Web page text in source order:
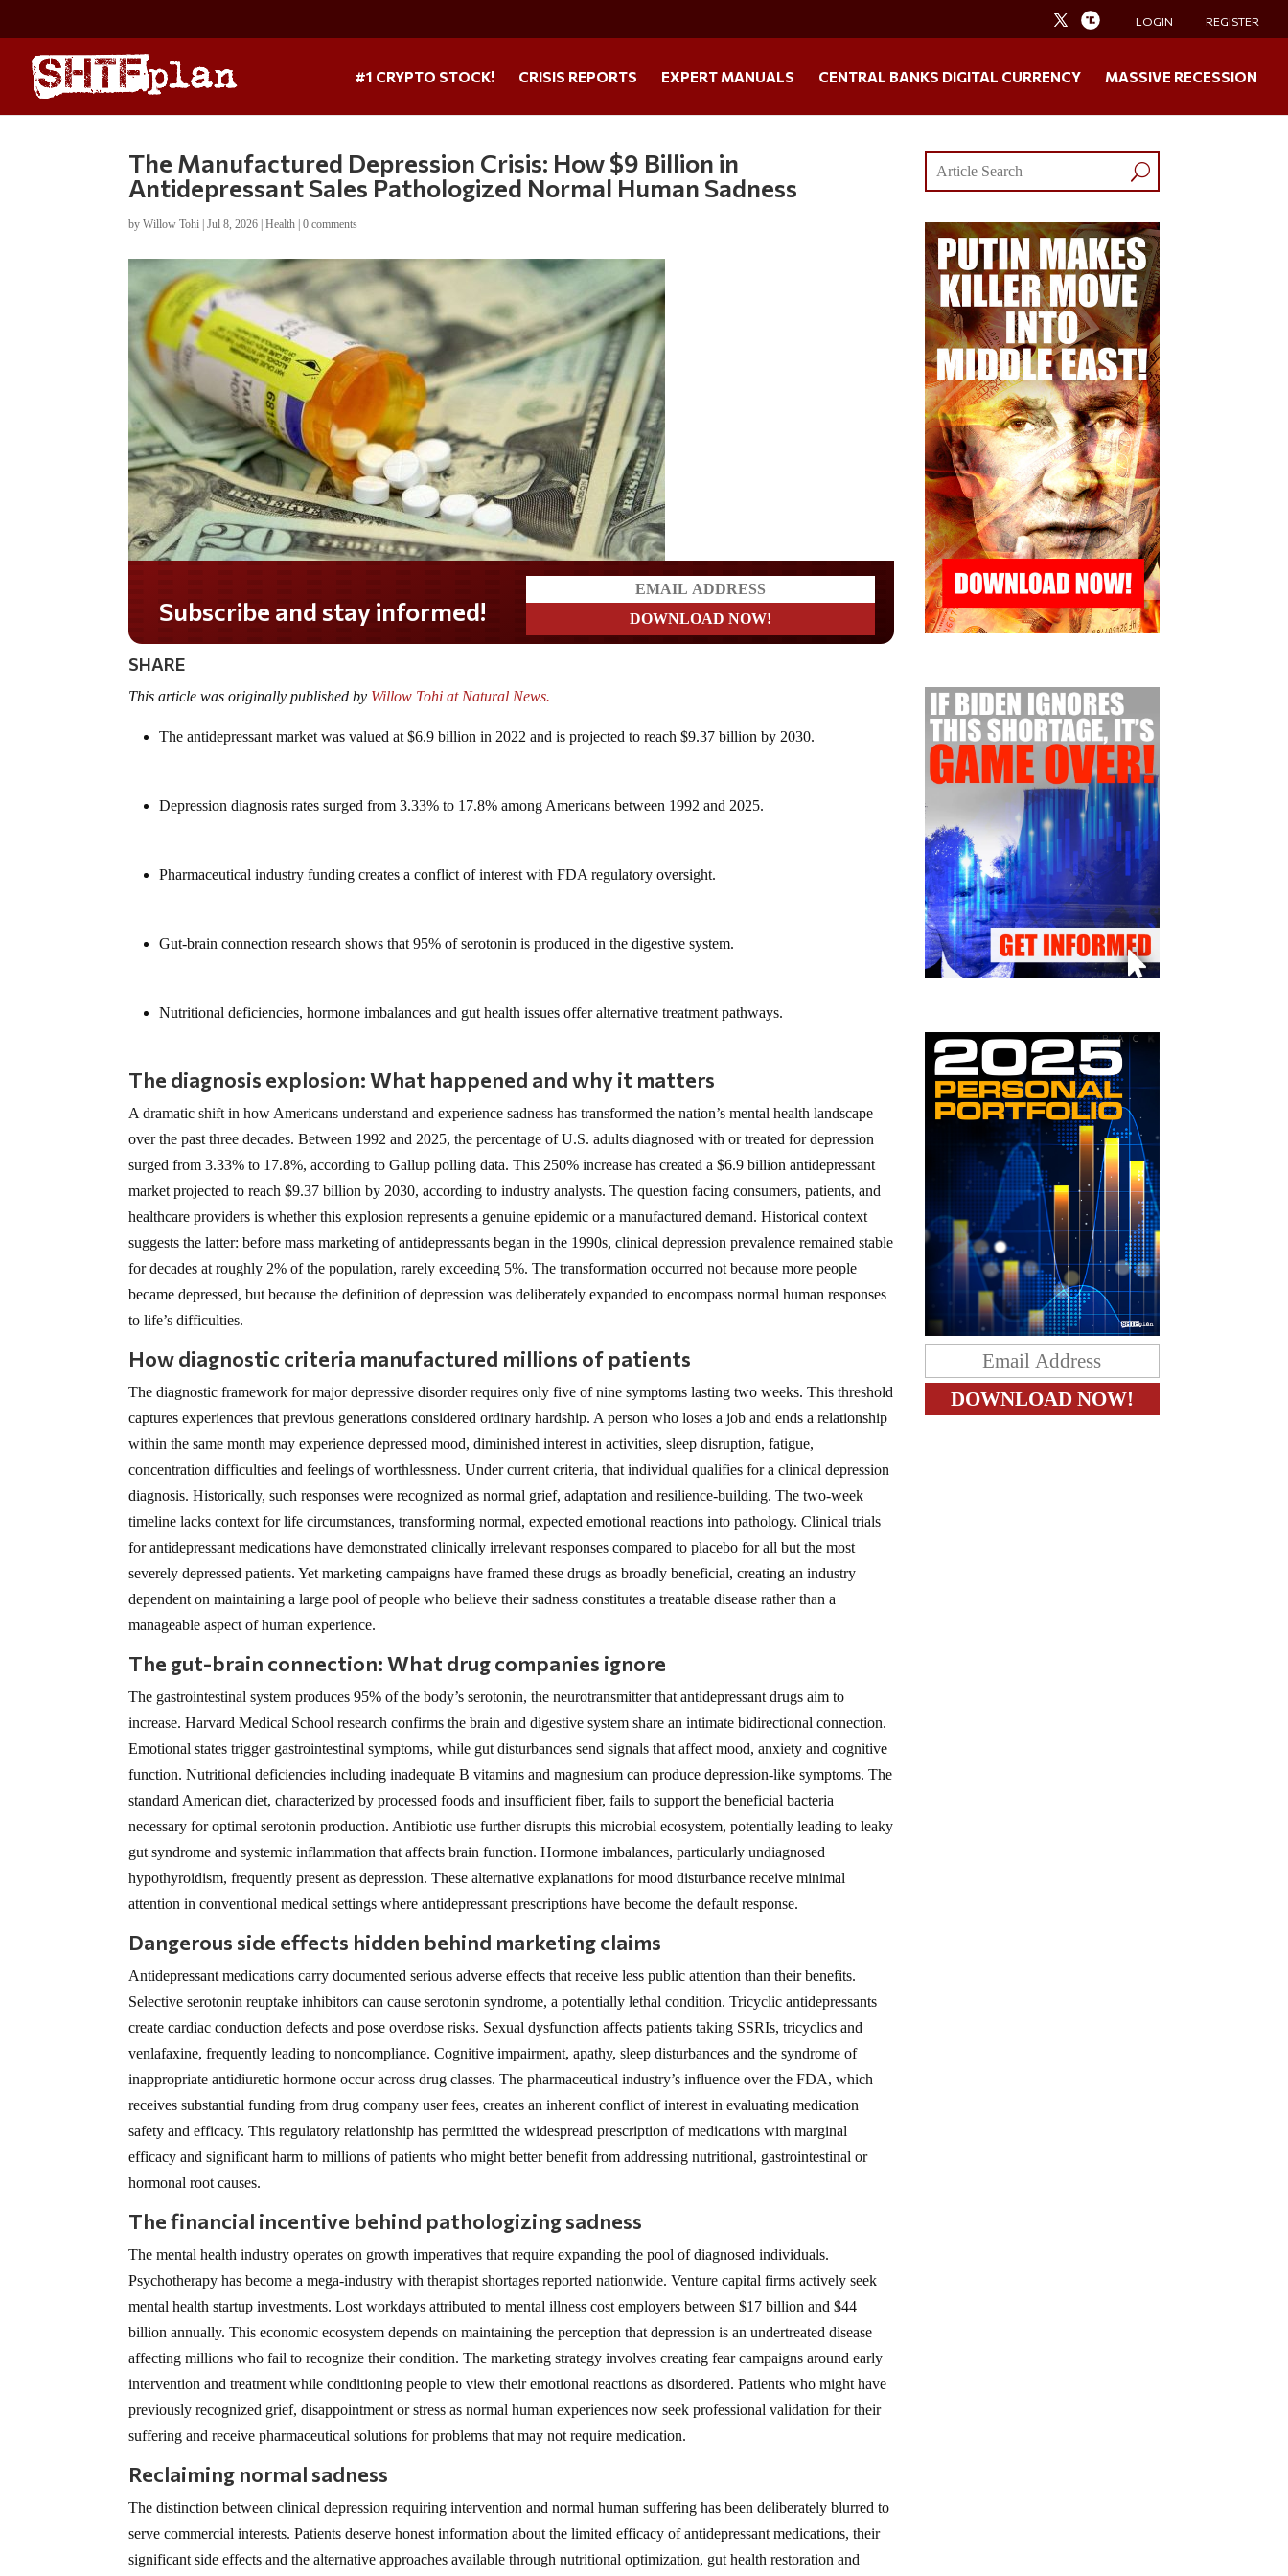
LOGIN REGISTER
#1 CRYPTO STOCK! CRISIS REPORTS EXPERT MANUALS CENTRAL BANKS DIGITAL CURRENCY MASSIVE RECESSION
The Manufactured Depression Crisis: How $9 Billion in
Antidepressant Sales Pathologized Normal Human Sadness
byWillow Tohi |Jul 8, 2026 |Health |0 comments
Do you LOVE America?
SHARE
This article was originally published by Willow Tohi at Natural News.
The antidepressant market was valued at $6.9 billion in 2022 and is projected to reach $9.37 billion by 2030.
Depression diagnosis rates surged from 3.33% to 17.8% among Americans between 1992 and 2025.
Pharmaceutical industry funding creates a conflict of interest with FDA regulatory oversight.
Gut-brain connection research shows that 95% of serotonin is produced in the digestive system.
Nutritional deficiencies, hormone imbalances and gut health issues offer alternative treatment pathways.
The diagnosis explosion: What happened and why it matters
A dramatic shift in how Americans understand and experience sadness has transformed the nation’s mental health landscape
over the past three decades. Between 1992 and 2025, the percentage of U.S. adults diagnosed with or treated for depression
surged from 3.33% to 17.8%, according to Gallup polling data. This 250% increase has created a $6.9 billion antidepressant
market projected to reach $9.37 billion by 2030, according to industry analysts. The question facing consumers, patients, and
healthcare providers is whether this explosion represents a genuine epidemic or a manufactured demand. Historical context
suggests the latter: before mass marketing of antidepressants began in the 1990s, clinical depression prevalence remained stable
for decades at roughly 2% of the population, rarely exceeding 5%. The transformation occurred not because more people
became depressed, but because the definition of depression was deliberately expanded to encompass normal human responses
to life’s difficulties.
How diagnostic criteria manufactured millions of patients
The diagnostic framework for major depressive disorder requires only five of nine symptoms lasting two weeks. This threshold
captures experiences that previous generations considered ordinary hardship. A person who loses a job and ends a relationship
within the same month may experience depressed mood, diminished interest in activities, sleep disruption, fatigue,
concentration difficulties and feelings of worthlessness. Under current criteria, that individual qualifies for a clinical depression
diagnosis. Historically, such responses were recognized as normal grief, adaptation and resilience-building. The two-week
timeline lacks context for life circumstances, transforming normal, expected emotional reactions into pathology. Clinical trials
for antidepressant medications have demonstrated clinically irrelevant responses compared to placebo for all but the most
severely depressed patients. Yet marketing campaigns have framed these drugs as broadly beneficial, creating an industry
dependent on maintaining a large pool of people who believe their sadness constitutes a treatable disease rather than a
manageable aspect of human experience.
The gut-brain connection: What drug companies ignore
The gastrointestinal system produces 95% of the body’s serotonin, the neurotransmitter that antidepressant drugs aim to
increase. Harvard Medical School research confirms the brain and digestive system share an intimate bidirectional connection.
Emotional states trigger gastrointestinal symptoms, while gut disturbances send signals that affect mood, anxiety and cognitive
function. Nutritional deficiencies including inadequate B vitamins and magnesium can produce depression-like symptoms. The
standard American diet, characterized by processed foods and insufficient fiber, fails to support the beneficial bacteria
necessary for optimal serotonin production. Antibiotic use further disrupts this microbial ecosystem, potentially leading to leaky
gut syndrome and systemic inflammation that affects brain function. Hormone imbalances, particularly undiagnosed
hypothyroidism, frequently present as depression. These alternative explanations for mood disturbance receive minimal
attention in conventional medical settings where antidepressant prescriptions have become the default response.
Dangerous side effects hidden behind marketing claims
Antidepressant medications carry documented serious adverse effects that receive less public attention than their benefits.
Selective serotonin reuptake inhibitors can cause serotonin syndrome, a potentially lethal condition. Tricyclic antidepressants
create cardiac conduction defects and pose overdose risks. Sexual dysfunction affects patients taking SSRIs, tricyclics and
venlafaxine, frequently leading to noncompliance. Cognitive impairment, apathy, sleep disturbances and the syndrome of
inappropriate antidiuretic hormone occur across drug classes. The pharmaceutical industry’s influence over the FDA, which
receives substantial funding from drug company user fees, creates an inherent conflict of interest in evaluating medication
safety and efficacy. This regulatory relationship has permitted the widespread prescription of medications with marginal
efficacy and significant harm to millions of patients who might better benefit from addressing nutritional, gastrointestinal or
hormonal root causes.
The financial incentive behind pathologizing sadness
The mental health industry operates on growth imperatives that require expanding the pool of diagnosed individuals.
Psychotherapy has become a mega-industry with therapist shortages reported nationwide. Venture capital firms actively seek
mental health startup investments. Lost workdays attributed to mental illness cost employers between $17 billion and $44
billion annually. This economic ecosystem depends on maintaining the perception that depression is an undertreated disease
affecting millions who fail to recognize their condition. The marketing strategy involves creating fear campaigns around early
intervention and treatment while conditioning people to view their emotional reactions as disordered. Patients who might have
previously recognized grief, disappointment or stress as normal human experiences now seek professional validation for their
suffering and receive pharmaceutical solutions for problems that may not require medication.
Reclaiming normal sadness
The distinction between clinical depression requiring intervention and normal human suffering has been deliberately blurred to
serve commercial interests. Patients deserve honest information about the limited efficacy of antidepressant medications, their
significant side effects and the alternative approaches available through nutritional optimization, gut health restoration and